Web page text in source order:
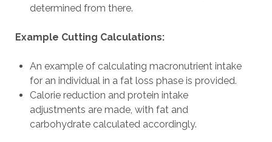
determined from there.
Example Cutting Calculations:
An example of calculating macronutrient intake
for an individual in a fat loss phase is provided.
Calorie reduction and protein intake
adjustments are made, with fat and
carbohydrate calculated accordingly.